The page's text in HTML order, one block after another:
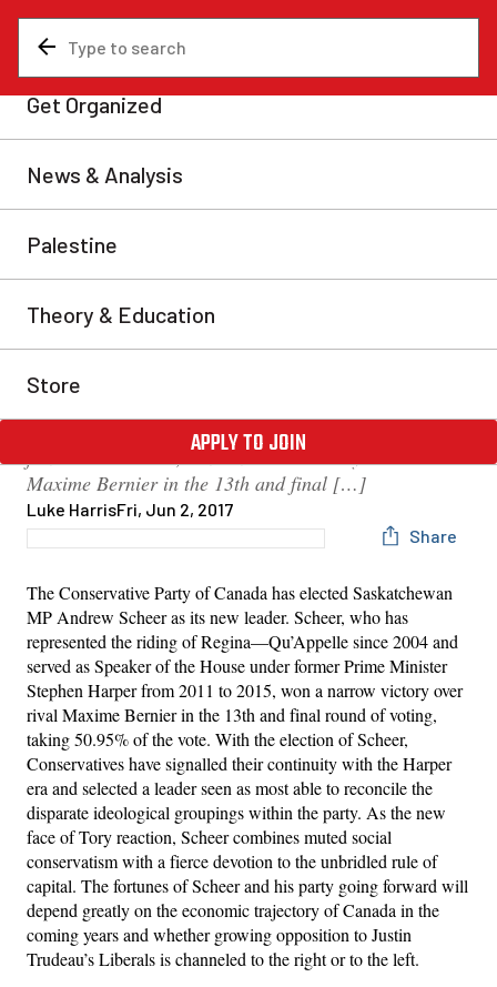
‘Harper with a smile’:
Andrew Scheer wins
Conservative leadership
race
The Conservative Party of Canada has elected
Saskatchewan MP Andrew Scheer as its new leader.
Scheer, who has represented the riding of Regina—
House under former Prime Minister Stephen Harper
from 2011 to 2015, won a narrow victory over rival
Maxime Bernier in the 13th and final […]
Luke HarrisFri, Jun 2, 2017
Share
The Conservative Party of Canada has elected Saskatchewan
MP Andrew Scheer as its new leader. Scheer, who has
represented the riding of Regina—Qu’Appelle since 2004 and
served as Speaker of the House under former Prime Minister
Stephen Harper from 2011 to 2015, won a narrow victory over
rival Maxime Bernier in the 13th and final round of voting,
taking 50.95% of the vote. With the election of Scheer,
Conservatives have signalled their continuity with the Harper
era and selected a leader seen as most able to reconcile the
disparate ideological groupings within the party. As the new
face of Tory reaction, Scheer combines muted social
conservatism with a fierce devotion to the unbridled rule of
capital. The fortunes of Scheer and his party going forward will
depend greatly on the economic trajectory of Canada in the
coming years and whether growing opposition to Justin
Trudeau’s Liberals is channeled to the right or to the left.